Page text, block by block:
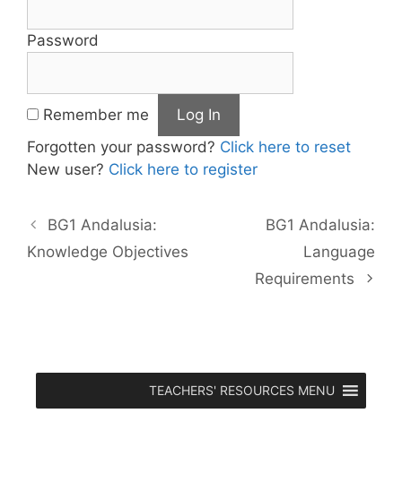
Password
Remember me
Forgotten your password? Click here to reset
New user? Click here to register
BG1 Andalusia:
Knowledge Objectives
BG1 Andalusia:
Language
Requirements
TEACHERS' RESOURCES MENU